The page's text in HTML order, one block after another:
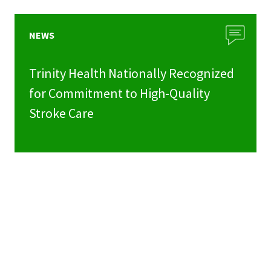
NEWS
Trinity Health Nationally Recognized
for Commitment to High-Quality
Stroke Care